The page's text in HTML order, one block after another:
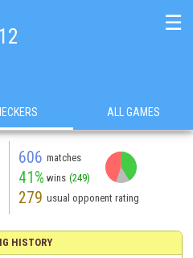
☰
ALL GAMES
606 matches
41% wins (249)
279 usual opponent rating
HISTORY